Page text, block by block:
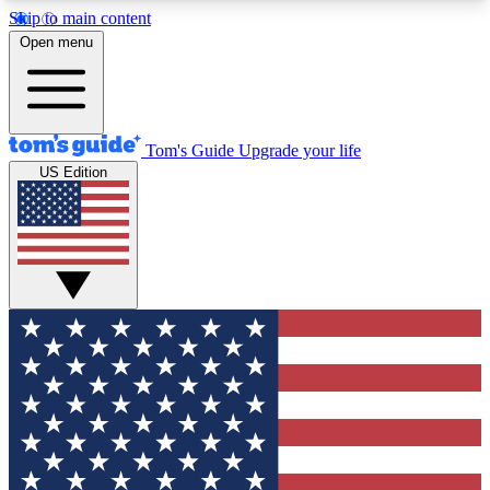
Skip to main content
12
MEMBER FEATURES
Exclusive Newsletters
Tech news direct to your inbox
GET CLUB ACCESS QUICK
For the fastest way to join Tom's Guide Club enter
your email below. We'll send you a confirmation
and sign you up to our newsletter to keep you
updated on all the latest news.
Open menu
Tom's Guide Upgrade your life
US Edition